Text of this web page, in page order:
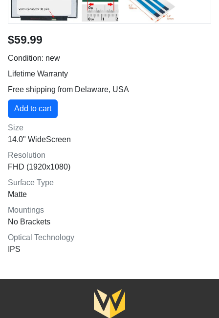
$59.99
Condition: new
Lifetime Warranty
Free shipping from Delaware, USA
Size
14.0" WideScreen
Resolution
FHD (1920x1080)
Surface Type
Matte
Mountings
No Brackets
Optical Technology
IPS